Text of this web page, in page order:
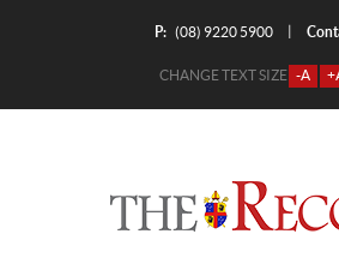
P: (08) 9220 5900
CHANGE TEXT SIZE -A